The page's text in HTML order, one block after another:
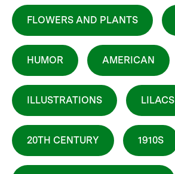
FLOWERS AND PLANTS
HUMOR AMERICAN
ILLUSTRATIONS LILACS
20TH CENTURY 1910S